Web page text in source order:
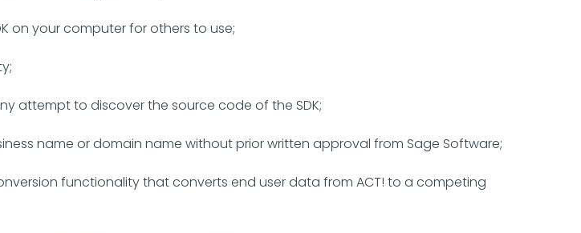
on your computer for others to use;
attempt to discover the source code of the SDK;
name or domain name without prior written approval from Sage Software;
functionality that converts end user data from ACT! to a competing